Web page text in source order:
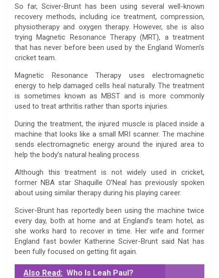
So far, Sciver-Brunt has been using several well-known
recovery methods, including ice treatment, compression,
physiotherapy and oxygen therapy. However, she is also
trying Magnetic Resonance Therapy (MRT), a treatment
that has never before been used by the England Women’s
cricket team.
Magnetic Resonance Therapy uses electromagnetic
energy to help damaged cells heal naturally. The treatment
is sometimes known as MBST and is more commonly
used to treat arthritis rather than sports injuries.
During the treatment, the injured muscle is placed inside a
machine that looks like a small MRI scanner. The machine
sends electromagnetic energy around the injured area to
help the body’s natural healing process.
Although this treatment is not widely used in cricket,
former NBA star Shaquille O’Neal has previously spoken
about using similar therapy during his playing career.
Sciver-Brunt has reportedly been using the machine twice
every day, both at home and at England’s team hotel, as
she works hard to recover in time. Her wife and former
England fast bowler Katherine Sciver-Brunt said Nat has
been fully focused on getting fit again.
Also Read: Who Is Leah Paul?